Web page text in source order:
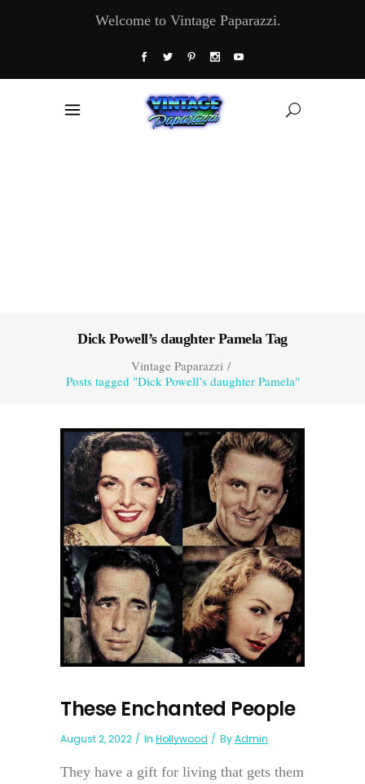
Welcome to Vintage Paparazzi.
Dick Powell’s daughter Pamela Tag
Vintage Paparazzi/
Posts tagged "Dick Powell’s daughter Pamela"
These Enchanted People
August 2, 2022 In Hollywood ByAdmin
They have a gift for living that gets them